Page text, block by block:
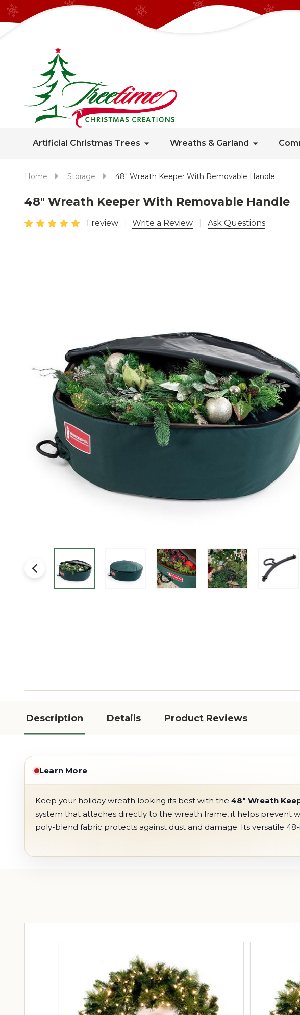
Artificial Christmas Trees Wreaths & Garland
Home Storage 48" Wreath Keeper With Removable Handle
48" Wreath Keeper With Removable Handle
1 review Write a Review Ask Questions
Description Details Product Reviews
Learn More
Keep your holiday wreath looking its best with the 48" Wreath
system that attaches directly to the wreath frame, it helps prevent
poly-blend fabric protects against dust and damage. Its versatile